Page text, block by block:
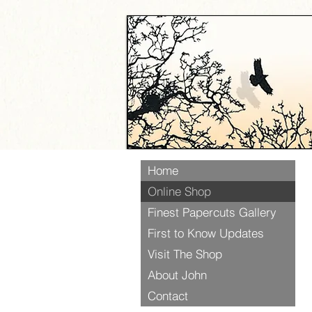
Home
Online Shop
Finest Papercuts Gallery
First to Know Updates
Visit The Shop
About John
Contact